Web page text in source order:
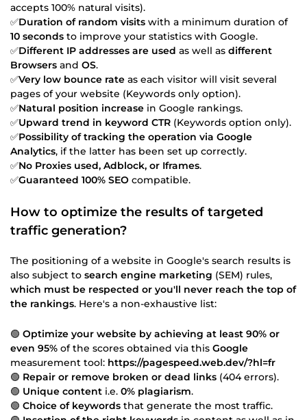
accepts 100% natural visits).
✅Duration of random visits with a minimum duration of
10 seconds to improve your statistics with Google.
✅Different IP addresses are used as well as different
Browsers and OS.
✅Very low bounce rate as each visitor will visit several
pages of your website (Keywords only option).
✅Natural position increase in Google rankings.
✅Upward trend in keyword CTR (Keywords option only).
✅Possibility of tracking the operation via Google
Analytics, if the latter has been set up correctly.
✅No Proxies used, Adblock, or Iframes.
✅Guaranteed 100% SEO compatible.
How to optimize the results of targeted
traffic generation?
The positioning of a website in Google's search results is
also subject to search engine marketing (SEM) rules,
which must be respected or you'll never reach the top of
the rankings. Here's a non-exhaustive list:
🟢 Optimize your website by achieving at least 90% or
even 95% of the scores obtained via this Google
measurement tool: https://pagespeed.web.dev/?hl=fr
🟢 Repair or remove broken or dead links (404 errors).
🟢 Unique content i.e. 0% plagiarism.
🟢 Choice of keywords that generate the most traffic.